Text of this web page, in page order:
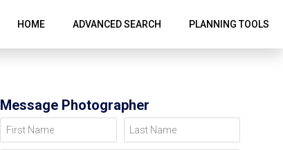
HOME ADVANCED SEARCH PLANNING TOOLS
Message Photographer
First Name Last Name